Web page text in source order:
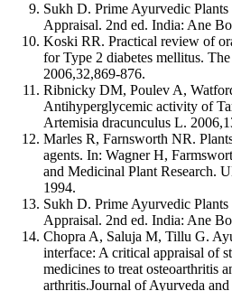
Sukh D. Prime Ayurvedic
Appraisal. 2nd ed. India: Ane
Koski RR. Practical review of
for Type 2 diabetes mellitus.
2006,32,869-876.
Ribnicky DM, Poulev A,
Antihyperglycemic activity of
Artemisia dracunculus L.
Marles R, Farnsworth NR.
agents. In: Wagner H,
and Medicinal Plant Research.
1994.
Sukh D. Prime Ayurvedic
Appraisal. 2nd ed. India: Ane
Chopra A, Saluja M, Tillu G.
interface: A critical appraisal of
medicines to treat osteoarthritis
arthritis.Journal of Ayurveda